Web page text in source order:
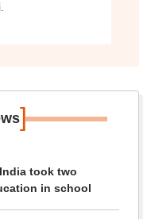
]
took two
in school